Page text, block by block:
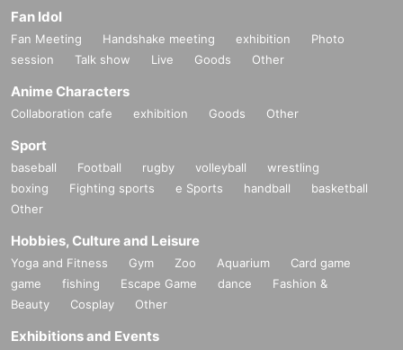
Fan Idol
Fan Meeting Handshake meeting exhibition
Photo
session
Talk show Live Goods Other
Anime Characters
Collaboration cafe exhibition Goods Other
Sport
baseball Football rugby volleyball
wrestling
boxing
Fighting sports e Sports handball
basketball
Other
Hobbies, Culture and Leisure
Yoga and Fitness Gym Zoo Aquarium
Card game
game
fishing Escape Game dance
Fashion &
Beauty
Cosplay Other
Exhibitions and Events